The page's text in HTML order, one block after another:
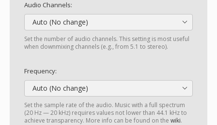
Audio Channels:
Auto (No change)
Set the number of audio channels. This setting is most useful
when downmixing channels (e.g., from 5.1 to stereo).
Frequency:
Auto (No change)
Set the sample rate of the audio. Music with a full spectrum
(20 Hz — 20 kHz) requires values not lower than 44.1 kHz to
achieve transparency. More info can be found on the wiki.